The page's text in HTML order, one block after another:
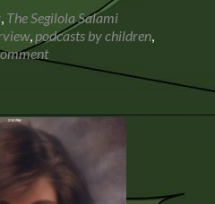
The Segilola Salami
, podcasts by children